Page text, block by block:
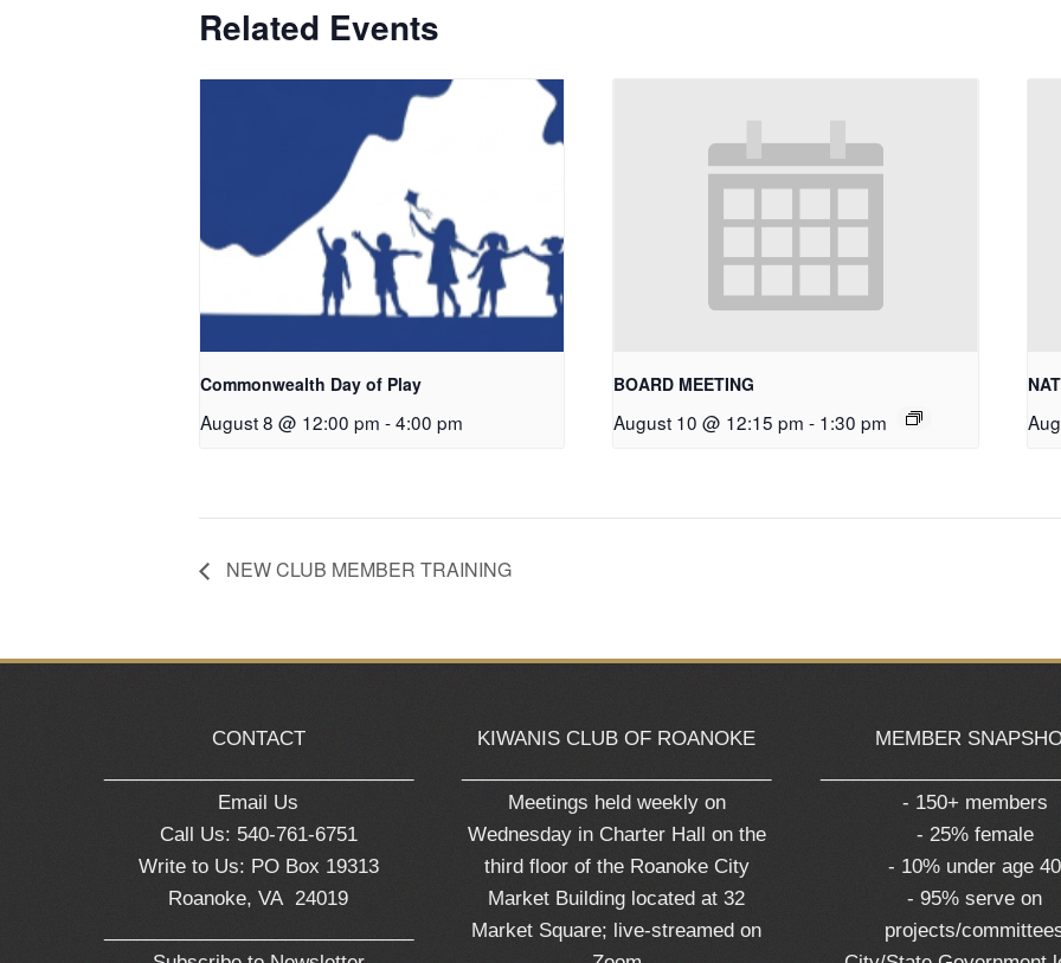
Related Events
Commonwealth Day of Play
August 8 @ 12:00 pm -4:00 pm
BOARD MEETING
August 10 @ 12:15 pm - 1:30 pm
NEW CLUB MEMBER TRAINING
CONTACT
Email Us
Call Us: 540-761-6751
Write to Us: PO Box 19313
Roanoke, VA 24019
KIWANIS CLUB OF ROANOKE
Meetings held weekly on
Wednesday in Charter Hall on the
third floor of the Roanoke City
Market Building located at 32
Market Square; live-streamed on
MEMBER
- 150+ members
- 25% female
- 10% under age 40
- 95% serve on
projects/